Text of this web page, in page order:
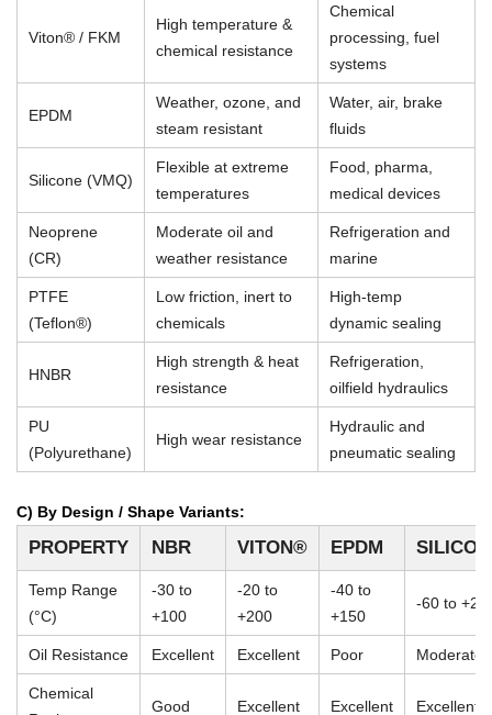
Viton® / FKM
High temperature &
chemical resistance
Chemical
processing, fuel
systems
EPDM
Weather, ozone, and
steam resistant
Water, air, brake
fluids
Silicone (VMQ)
Flexible at extreme
temperatures
Food, pharma,
medical devices
Neoprene
(CR)
Moderate oil and
weather resistance
Refrigeration and
marine
PTFE
(Teflon®)
Low friction, inert to
chemicals
High-temp
dynamic sealing
HNBR
High strength & heat
resistance
Refrigeration,
oilfield hydraulics
PU
(Polyurethane)
High wear resistance
Hydraulic and
pneumatic sealing
C) By Design / Shape Variants:
PROPERTY NBR VITON® EPDM
Temp Range
(°C)
-30 to
+100
-20 to
+200
-40 to
+150
-60 to
Oil Resistance Excellent Excellent Poor Moderate
Chemical
Good Excellent Excellent Excellent